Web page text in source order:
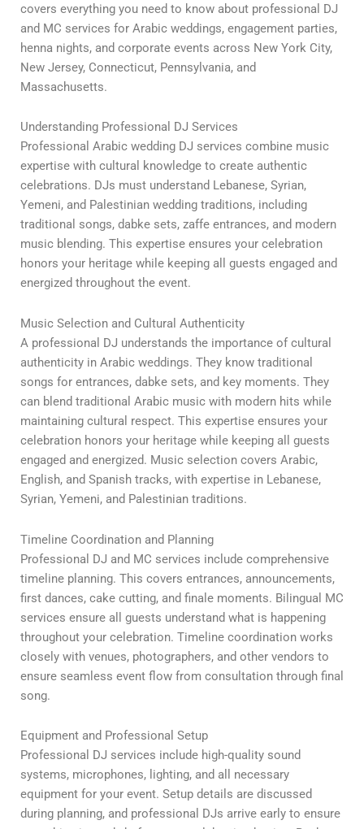
covers everything you need to know about professional DJ
and MC services for Arabic weddings, engagement parties,
henna nights, and corporate events across New York City,
New Jersey, Connecticut, Pennsylvania, and
Massachusetts.
Understanding Professional DJ Services
Professional Arabic wedding DJ services combine music
expertise with cultural knowledge to create authentic
celebrations. DJs must understand Lebanese, Syrian,
Yemeni, and Palestinian wedding traditions, including
traditional songs, dabke sets, zaffe entrances, and modern
music blending. This expertise ensures your celebration
honors your heritage while keeping all guests engaged and
energized throughout the event.
Music Selection and Cultural Authenticity
A professional DJ understands the importance of cultural
authenticity in Arabic weddings. They know traditional
songs for entrances, dabke sets, and key moments. They
can blend traditional Arabic music with modern hits while
maintaining cultural respect. This expertise ensures your
celebration honors your heritage while keeping all guests
engaged and energized. Music selection covers Arabic,
English, and Spanish tracks, with expertise in Lebanese,
Syrian, Yemeni, and Palestinian traditions.
Timeline Coordination and Planning
Professional DJ and MC services include comprehensive
timeline planning. This covers entrances, announcements,
first dances, cake cutting, and finale moments. Bilingual MC
services ensure all guests understand what is happening
throughout your celebration. Timeline coordination works
closely with venues, photographers, and other vendors to
ensure seamless event flow from consultation through final
song.
Equipment and Professional Setup
Professional DJ services include high-quality sound
systems, microphones, lighting, and all necessary
equipment for your event. Setup details are discussed
during planning, and professional DJs arrive early to ensure